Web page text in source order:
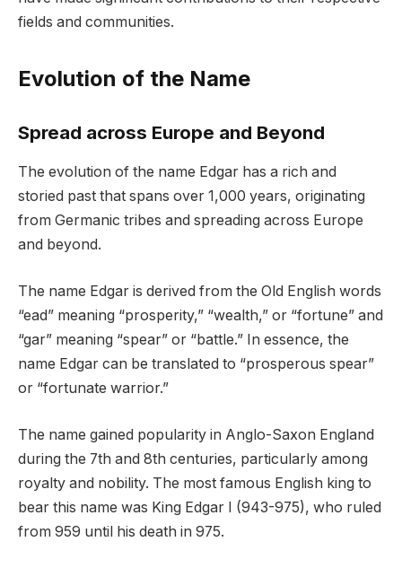
fields and communities.
Evolution of the Name
Spread across Europe and Beyond
The evolution of the name Edgar has a rich and
storied past that spans over 1,000 years, originating
from Germanic tribes and spreading across Europe
and beyond.
The name Edgar is derived from the Old English words
“ead” meaning “prosperity,” “wealth,” or “fortune” and
“gar” meaning “spear” or “battle.” In essence, the
name Edgar can be translated to “prosperous spear”
or “fortunate warrior.”
The name gained popularity in Anglo-Saxon England
during the 7th and 8th centuries, particularly among
royalty and nobility. The most famous English king to
bear this name was King Edgar I (943-975), who ruled
from 959 until his death in 975.